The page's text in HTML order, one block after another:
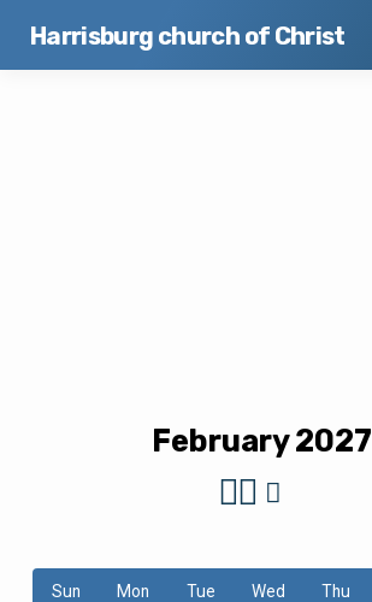
Harrisburg church of Christ
February 2027
Sun Mon Tue Wed Thu